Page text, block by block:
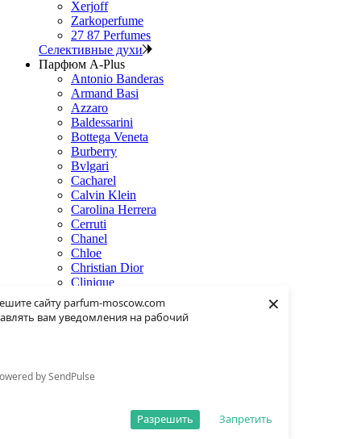
сайту parfum-moscow.com
вам уведомления на рабочий
by SendPulse
Запретить
Разрешить
×
Xerjoff
Zarkoperfume
27 87 Perfumes
Селективные духи
Парфюм A-Plus
Antonio Banderas
Armand Basi
Azzaro
Baldessarini
Bottega Veneta
Burberry
Bvlgari
Cacharel
Calvin Klein
Carolina Herrera
Cerruti
Chanel
Chloe
Christian Dior
Clinique
Creed
Dolce & Gabbana
Donna Karan
Eisenberg
Elie Saab
Estee Lauder